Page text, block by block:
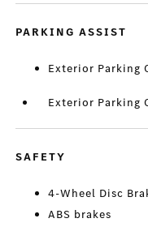
PARKING ASSIST
Exterior Parking
Exterior Parking
SAFETY
4-Wheel Disc
ABS brakes